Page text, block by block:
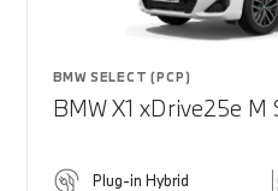
BMW SELECT (PCP)
BMW X1 xDrive25e M
Plug-in Hybrid